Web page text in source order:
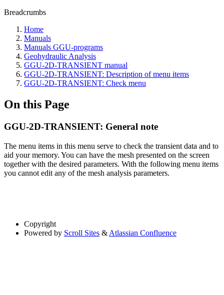
Breadcrumbs
Home
Manuals
Manuals GGU-programs
Geohydraulic Analysis
GGU-2D-TRANSIENT manual
GGU-2D-TRANSIENT: Description of menu items
GGU-2D-TRANSIENT: Check menu
On this Page
GGU-2D-TRANSIENT: General note
The menu items in this menu serve to check the transient data and to
aid your memory. You can have the mesh presented on the screen
together with the desired parameters. With the following menu items
you cannot edit any of the mesh analysis parameters.
Copyright
Powered by Scroll Sites & Atlassian Confluence